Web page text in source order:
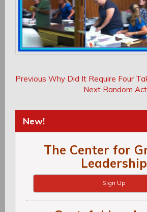
Post
Post
Previous Previous
Why Did It Require Four
Next Next
Random
New!
The Center for
Leadership
Sign Up